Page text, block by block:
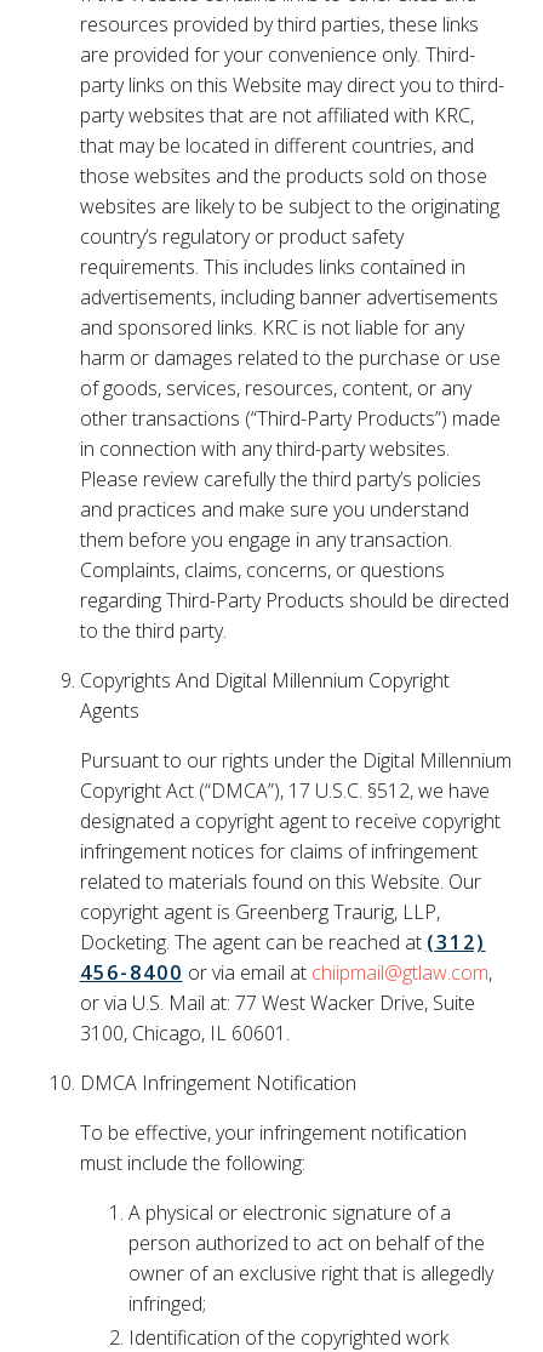
resources provided by third parties, these links
are provided for your convenience only. Third-
party links on this Website may direct you to third-
party websites that are not affiliated with KRC,
that may be located in different countries, and
those websites and the products sold on those
websites are likely to be subject to the originating
country’s regulatory or product safety
requirements. This includes links contained in
advertisements, including banner advertisements
and sponsored links. KRC is not liable for any
harm or damages related to the purchase or use
of goods, services, resources, content, or any
other transactions (“Third-Party Products”) made
in connection with any third-party websites.
Please review carefully the third party’s policies
and practices and make sure you understand
them before you engage in any transaction.
Complaints, claims, concerns, or questions
regarding Third-Party Products should be directed
to the third party.
Copyrights And Digital Millennium Copyright
Agents
Pursuant to our rights under the Digital Millennium
Copyright Act (“DMCA”), 17 U.S.C. §512, we have
designated a copyright agent to receive copyright
infringement notices for claims of infringement
related to materials found on this Website. Our
copyright agent is Greenberg Traurig, LLP,
Docketing. The agent can be reached at (312)
456-8400 or via email at chiipmail@gtlaw.com,
or via U.S. Mail at: 77 West Wacker Drive, Suite
3100, Chicago, IL 60601.
DMCA Infringement Notification
To be effective, your infringement notification
must include the following:
A physical or electronic signature of a
person authorized to act on behalf of the
owner of an exclusive right that is allegedly
infringed;
Identification of the copyrighted work